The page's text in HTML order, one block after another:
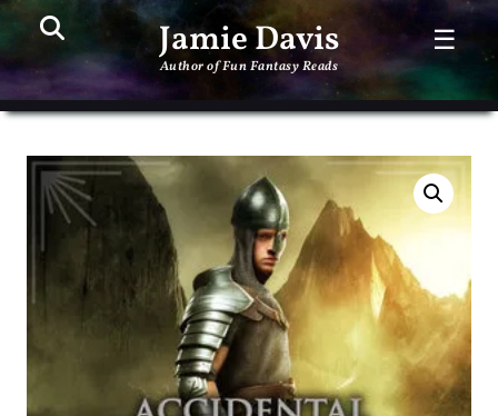
Jamie Davis
Author of Fun Fantasy Reads
Search ☰